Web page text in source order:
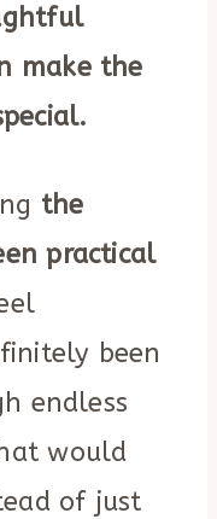
make the
the
practical
been
endless
would
of just